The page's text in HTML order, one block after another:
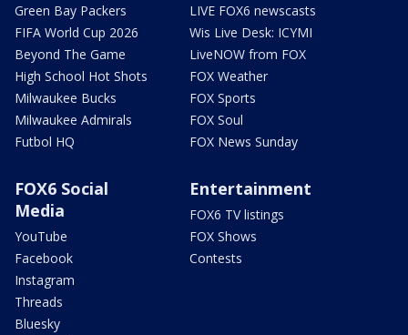
Green Bay Packers
FIFA World Cup 2026
Beyond The Game
High School Hot Shots
Milwaukee Bucks
Milwaukee Admirals
Futbol HQ
LIVE FOX6 newscasts
Wis Live Desk: ICYMI
LiveNOW from FOX
FOX Weather
FOX Sports
FOX Soul
FOX News Sunday
FOX6 Social
Media
YouTube
Facebook
Instagram
Threads
Bluesky
Entertainment
FOX6 TV listings
FOX Shows
Contests